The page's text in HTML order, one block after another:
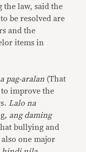
the law, said the
be resolved are
and the
items in
pag-aralan (That
improve the
Lalo na
, ang daming
bullying and
also one major